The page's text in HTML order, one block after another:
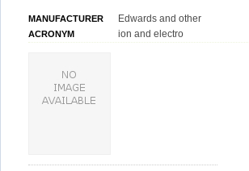
MANUFACTURER Edwards and other
ACRONYM ion and electro